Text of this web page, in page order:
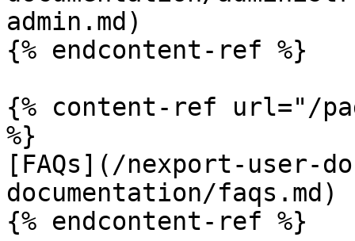
admin.md)
{% endcontent-ref %}
{% content-ref url="/
%}
[FAQs](/nexport-user-
documentation/faqs.md)
{% endcontent-ref %}